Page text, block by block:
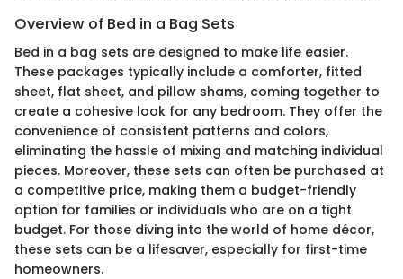
Overview of Bed in a Bag Sets
Bed in a bag sets are designed to make life easier.
These packages typically include a comforter, fitted
sheet, flat sheet, and pillow shams, coming together to
create a cohesive look for any bedroom. They offer the
convenience of consistent patterns and colors,
eliminating the hassle of mixing and matching individual
pieces. Moreover, these sets can often be purchased at
a competitive price, making them a budget-friendly
option for families or individuals who are on a tight
budget. For those diving into the world of home décor,
these sets can be a lifesaver, especially for first-time
homeowners.